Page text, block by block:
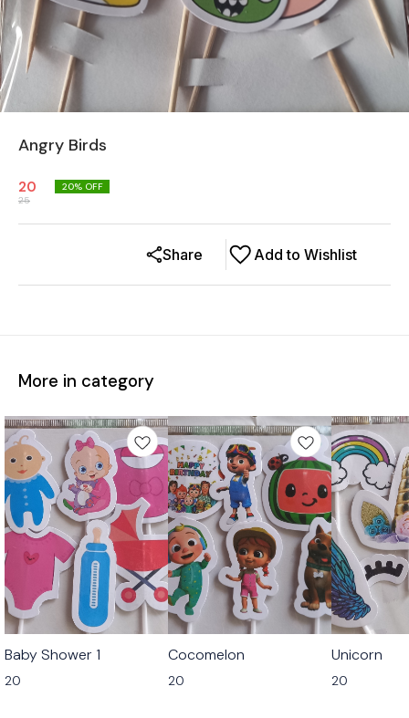
Angry Birds
20
25
20% OFF
Add to Wishlist
Share
More in category
Baby Shower 1
20
Cocomelon
20
Unicorn
20